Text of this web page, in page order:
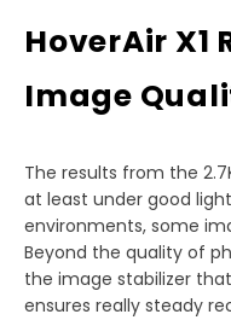
HoverAir X1
Image
The results from the
at least under good
environments, some
Beyond the quality of
the image stabilizer
ensures really steady